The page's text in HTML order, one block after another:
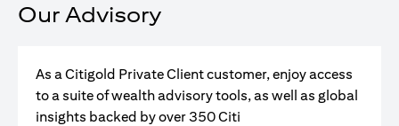
Our Advisory
As a Citigold Private Client customer, enjoy access
to a suite of wealth advisory tools, as well as global
insights backed by over 350 Citi